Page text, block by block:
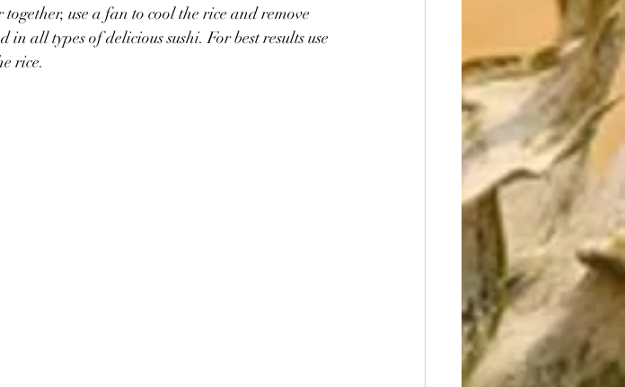
use a fan to cool the rice and remove
in all types of delicious sushi. For best results use
rice.